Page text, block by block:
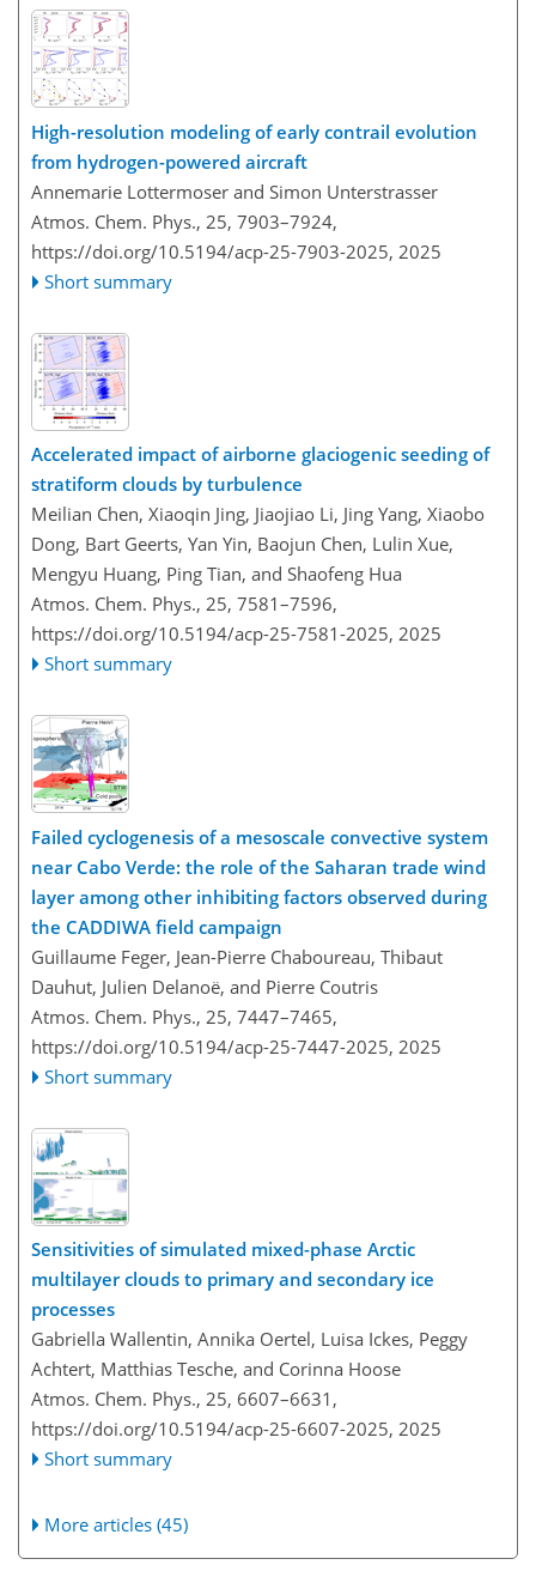
High-resolution modeling of early contrail evolution
from hydrogen-powered aircraft
Annemarie Lottermoser and Simon Unterstrasser
Atmos. Chem. Phys., 25, 7903–7924,
https://doi.org/10.5194/acp-25-7903-2025, 2025
Short summary
Accelerated impact of airborne glaciogenic seeding of
stratiform clouds by turbulence
Meilian Chen, Xiaoqin Jing, Jiaojiao Li, Jing Yang, Xiaobo
Dong, Bart Geerts, Yan Yin, Baojun Chen, Lulin Xue,
Mengyu Huang, Ping Tian, and Shaofeng Hua
Atmos. Chem. Phys., 25, 7581–7596,
https://doi.org/10.5194/acp-25-7581-2025, 2025
Short summary
Failed cyclogenesis of a mesoscale convective system
near Cabo Verde: the role of the Saharan trade wind
layer among other inhibiting factors observed during
the CADDIWA field campaign
Guillaume Feger, Jean-Pierre Chaboureau, Thibaut
Dauhut, Julien Delanoë, and Pierre Coutris
Atmos. Chem. Phys., 25, 7447–7465,
https://doi.org/10.5194/acp-25-7447-2025, 2025
Short summary
Sensitivities of simulated mixed-phase Arctic
multilayer clouds to primary and secondary ice
processes
Gabriella Wallentin, Annika Oertel, Luisa Ickes, Peggy
Achtert, Matthias Tesche, and Corinna Hoose
Atmos. Chem. Phys., 25, 6607–6631,
https://doi.org/10.5194/acp-25-6607-2025, 2025
Short summary
More articles (45)